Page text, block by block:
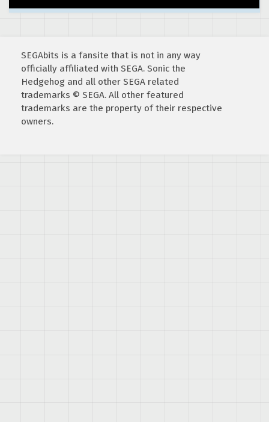
SEGAbits is a fansite that is not in any way
officially affiliated with SEGA. Sonic the
Hedgehog and all other SEGA related
trademarks © SEGA. All other featured
trademarks are the property of their respective
owners.